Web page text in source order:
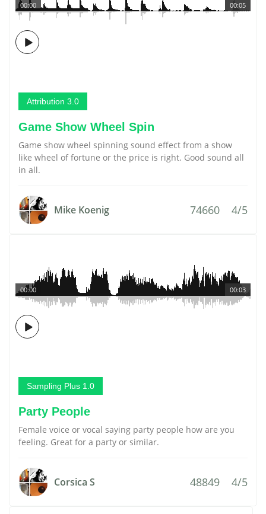
00:05
00:00
Attribution 3.0
Game Show Wheel Spin
Game show wheel spinning sound effect from a show
like wheel of fortune or the price is right. Good sound all
in all.
Mike Koenig 74660 4/5
00:03
00:00
Sampling Plus 1.0
Party People
Female voice or vocal saying party people how are you
feeling. Great for a party or similar.
Corsica S 48849 4/5